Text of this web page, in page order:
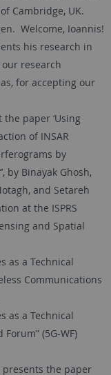
Cambridge, UK.
Welcome, Ioannis!
his research in
research
for accepting our
paper ‘Using
of INSAR
by
by Binayak Ghosh,
and Setareh
at the ISPRS
and Spatial
as a Technical
Communications
as a Technical
(5G-WF)
presents the paper